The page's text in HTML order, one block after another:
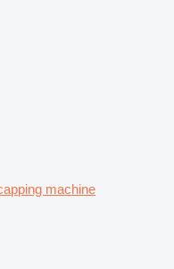
machine